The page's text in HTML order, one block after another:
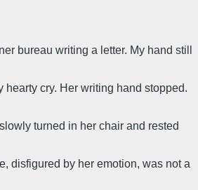
bureau writing a letter. My hand still
hearty cry. Her writing hand stopped.
turned in her chair and rested
disfigured by her emotion, was not a